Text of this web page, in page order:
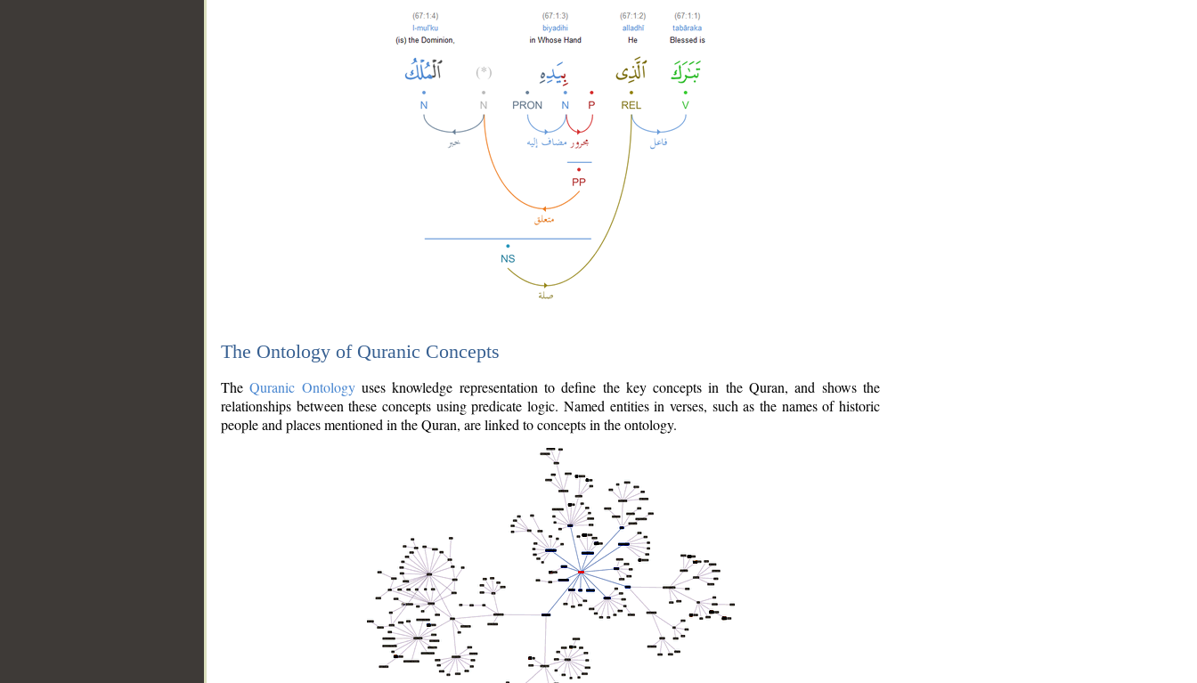
The Ontology of Quranic Concepts
TheQuranic Ontologyuses knowledge representation to define the key concepts in the Quran, and shows the
relationships between these concepts using predicate logic. Named entities in verses, such as the names of historic
people and places mentioned in the Quran, are linked to concepts in the ontology.